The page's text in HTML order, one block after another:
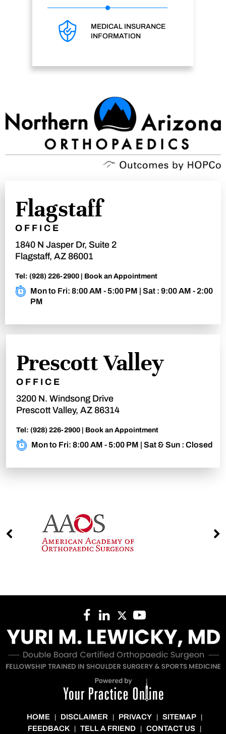
MEDICAL INSURANCE
INFORMATION
Flagstaff
OFFICE
1840 N Jasper Dr, Suite 2
Flagstaff, AZ 86001
Tel: (928) 226-2900 Book an Appointment
Mon to Fri: 8:00 AM - 5:00 PM | Sat : 9:00 AM - 2:00
PM
Prescott Valley
OFFICE
3200 N. Windsong Drive
Prescott Valley, AZ 86314
Tel: (928) 226-2900 Book an Appointment
Mon to Fri: 8:00 AM - 5:00 PM | Sat & Sun : Closed
HOME DISCLAIMER PRIVACY SITEMAP
FEEDBACK TELL A FRIEND CONTACT US